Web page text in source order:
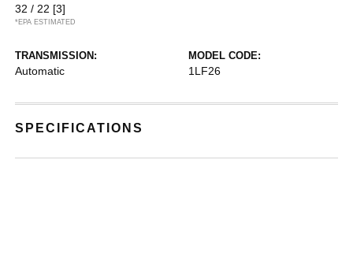
32 / 22 [3]
*EPA ESTIMATED
TRANSMISSION:
Automatic
MODEL CODE:
1LF26
SPECIFICATIONS